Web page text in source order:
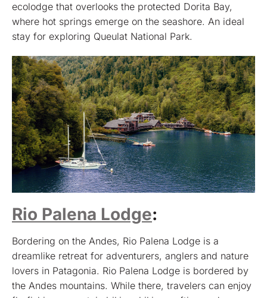
ecolodge that overlooks the protected Dorita Bay,
where hot springs emerge on the seashore. An ideal
stay for exploring Queulat National Park.
Rio Palena Lodge:
Bordering on the Andes, Rio Palena Lodge is a
dreamlike retreat for adventurers, anglers and nature
lovers in Patagonia. Rio Palena Lodge is bordered by
the Andes mountains. While there, travelers can enjoy